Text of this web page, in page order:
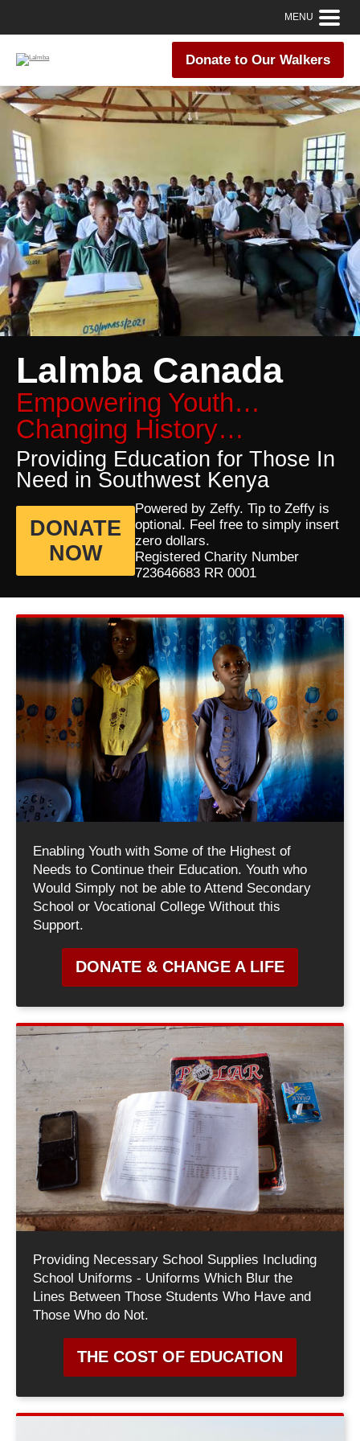
MENU
Donate to Our Walkers
Lalmba Canada
Empowering Youth…
Changing History…
Providing Education for Those In
Need in Southwest Kenya
DONATE
NOW
Powered by Zeffy. Tip to Zeffy is
optional. Feel free to simply insert
zero dollars.
Registered Charity Number
723646683 RR 0001
Enabling Youth with Some of the Highest of
Needs to Continue their Education. Youth who
Would Simply not be able to Attend Secondary
School or Vocational College Without this
Support.
DONATE & CHANGE A LIFE
Providing Necessary School Supplies Including
School Uniforms - Uniforms Which Blur the
Lines Between Those Students Who Have and
Those Who do Not.
THE COST OF EDUCATION